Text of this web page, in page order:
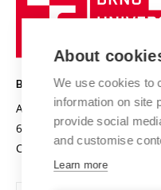
Research infrastructures
Projects
Projects from Structural
Specific University Research
International Agreements
Sustainable university
Safe University
Organization Structure
Official notice board
Personal Data Protection
BRNO UNIVERSITY OF
Antonínská 548/1
602 00 Brno
Czech Republic
About
We use cookies to
information on site
provide social
and customise
Learn more